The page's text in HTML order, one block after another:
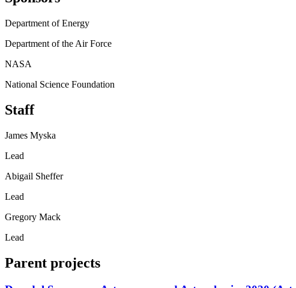
Department of Energy
Department of the Air Force
NASA
National Science Foundation
Staff
James Myska
Lead
Abigail Sheffer
Lead
Gregory Mack
Lead
Parent projects